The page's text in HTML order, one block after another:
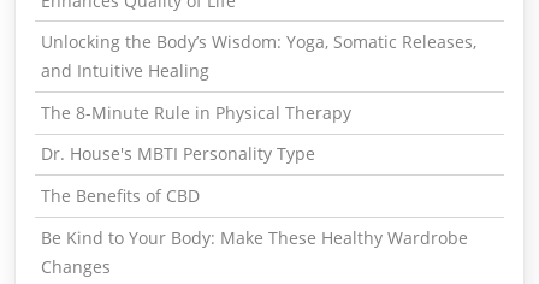
Unlocking the Body’s Wisdom: Yoga, Somatic Releases,
and Intuitive Healing
The 8-Minute Rule in Physical Therapy
Dr. House's MBTI Personality Type
The Benefits of CBD
Be Kind to Your Body: Make These Healthy Wardrobe
Changes